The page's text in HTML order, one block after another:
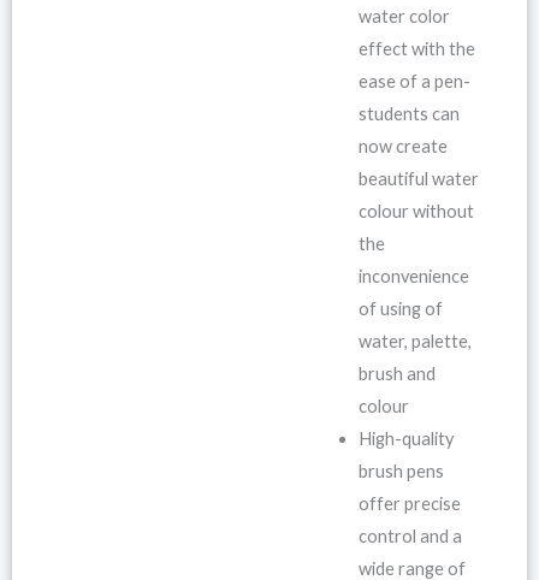
water color
effect with the
ease of a pen-
students can
now create
beautiful water
colour without
the
inconvenience
of using of
water, palette,
brush and
colour
High-quality
brush pens
offer precise
control and a
wide range of